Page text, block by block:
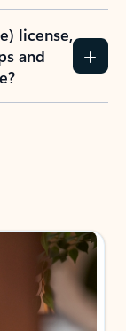
license,
and